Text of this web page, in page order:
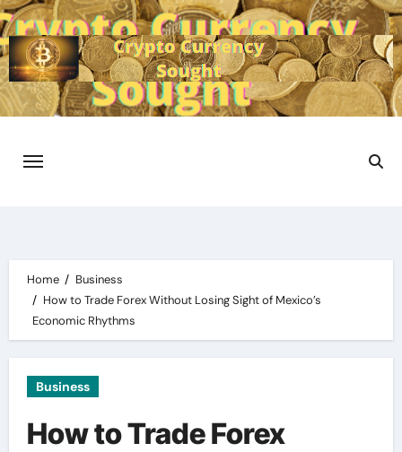
Skip
to
content
Home
Business
How to Trade Forex Without Losing Sight of Mexico’s
Economic Rhythms
Business
How to Trade Forex